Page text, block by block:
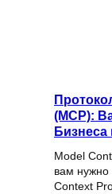
(MCP):
Бизнеса
Model
вам нужно
Context